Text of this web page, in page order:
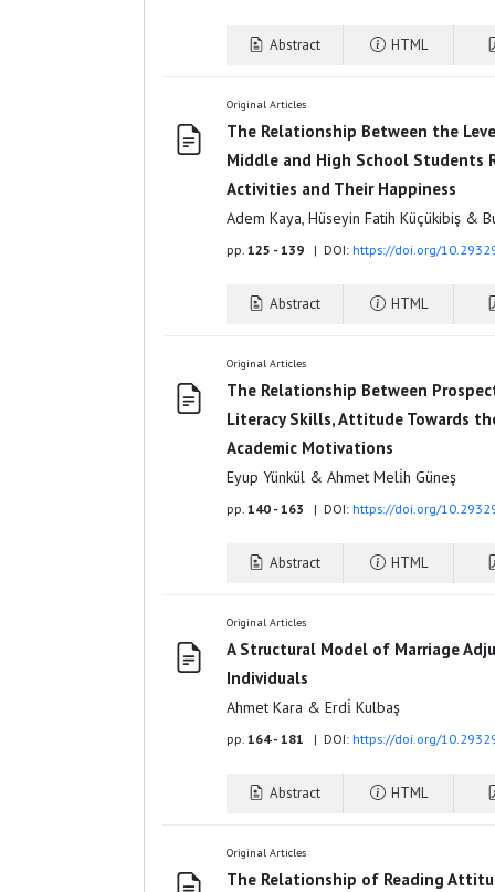
Abstract HTML
Original Articles
The Relationship Between the
Middle and High School Students
Activities and Their Happiness
Adem Kaya, Hüseyin Fatih Küçükibiş &
pp. 125 - 139 | DOI: https://doi.org/
Abstract HTML
Original Articles
The Relationship Between
Literacy Skills, Attitude Towards
Academic Motivations
Eyup Yünkül & Ahmet Meli̇h Güneş
pp. 140 - 163 | DOI: https://doi.org/
Abstract HTML
Original Articles
A Structural Model of Marriage
Individuals
Ahmet Kara & Erdi̇ Kulbaş
pp. 164 - 181 | DOI: https://doi.org/
Abstract HTML
Original Articles
The Relationship of Reading